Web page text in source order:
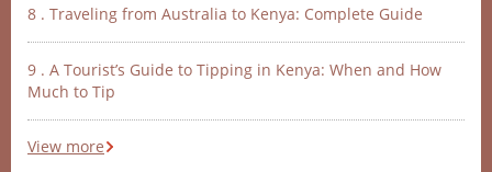
8 . Traveling from Australia to Kenya: Complete Guide
9 . A Tourist’s Guide to Tipping in Kenya: When and How
Much to Tip
View more